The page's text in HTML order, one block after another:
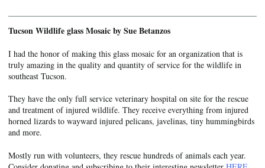
Tucson Wildlife glass Mosaic by Sue Betanzos
I had the honor of making this glass mosaic for an organization that is
truly amazing in the quality and quantity of service for the wildlife in
southeast Tucson.
They have the only full service veterinary hospital on site for the rescue
and treatment of injured wildlife. They receive everything from injured
horned lizards to wayward injured pelicans, javelinas, tiny hummingbirds
and more.
Mostly run with volunteers, they rescue hundreds of animals each year.